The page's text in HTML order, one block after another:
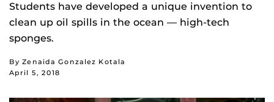
Students have developed a unique invention to
clean up oil spills in the ocean — high-tech
sponges.
By Zenaida Gonzalez Kotala
April 5, 2018